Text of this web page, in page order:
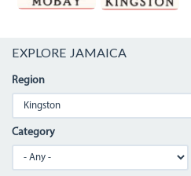
EXPLORE JAMAICA
Region
Category